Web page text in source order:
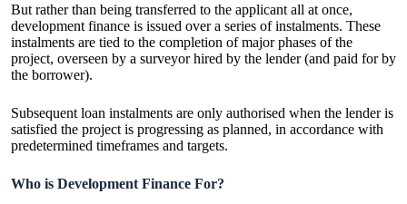
But rather than being transferred to the applicant all at once,
development finance is issued over a series of instalments. These
instalments are tied to the completion of major phases of the
project, overseen by a surveyor hired by the lender (and paid for by
the borrower).
Subsequent loan instalments are only authorised when the lender is
satisfied the project is progressing as planned, in accordance with
predetermined timeframes and targets.
Who is Development Finance For?